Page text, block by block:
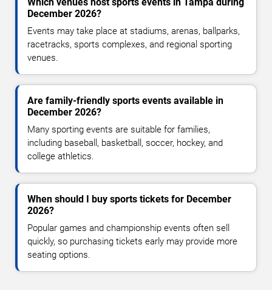
Which venues host sports events in Tampa during
December 2026?
Events may take place at stadiums, arenas, ballparks,
racetracks, sports complexes, and regional sporting
venues.
Are family-friendly sports events available in
December 2026?
Many sporting events are suitable for families,
including baseball, basketball, soccer, hockey, and
college athletics.
When should I buy sports tickets for December
2026?
Popular games and championship events often sell
quickly, so purchasing tickets early may provide more
seating options.